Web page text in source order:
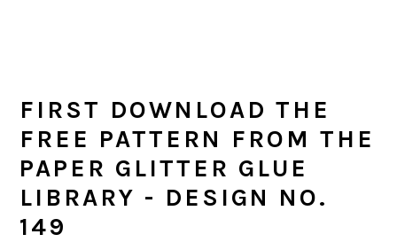
FIRST DOWNLOAD THE
FREE PATTERN FROM THE
PAPER GLITTER GLUE
LIBRARY - DESIGN NO.
149